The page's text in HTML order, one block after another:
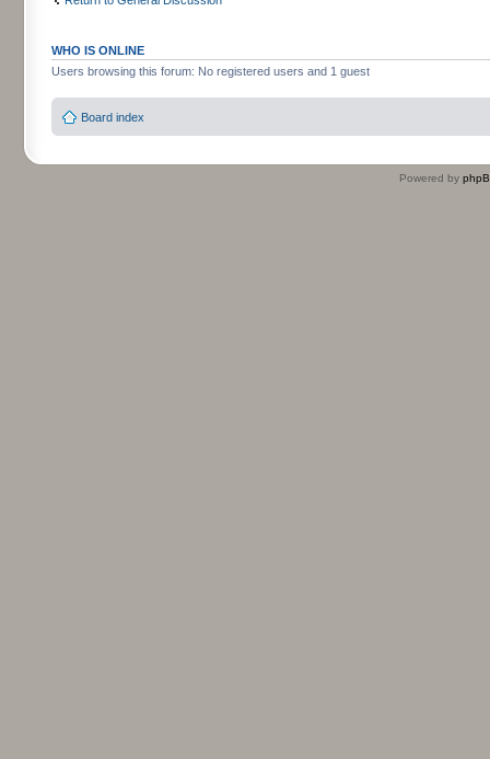
WHO IS ONLINE
Users browsing this forum: No registered users and 1 guest
Board index
Powered by